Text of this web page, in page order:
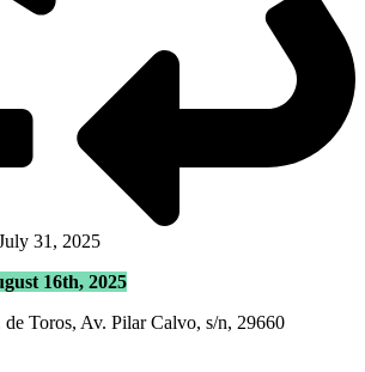
31, 2025
16th, 2025
Toros, Av. Pilar Calvo, s/n, 29660